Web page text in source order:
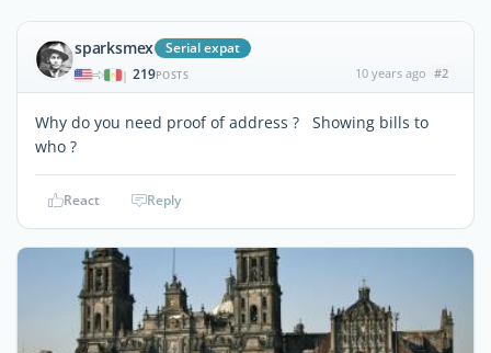
sparksmex Serial expat
| 219POSTS 10 years ago #2
Why do you need proof of address ? Showing bills to
who ?
React Reply